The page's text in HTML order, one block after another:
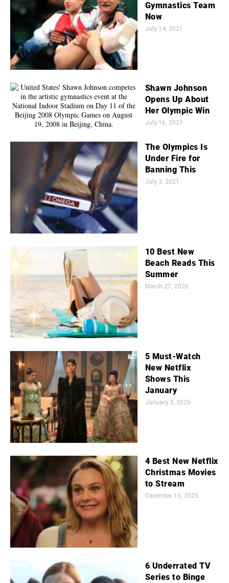
Gymnastics Team
Now
July 14, 2021
Shawn Johnson
Opens Up About
Her Olympic Win
July 16, 2021
The Olympics Is
Under Fire for
Banning This
July 3, 2021
10 Best New
Beach Reads This
Summer
March 27, 2026
5 Must-Watch
New Netflix
Shows This
January
January 3, 2026
4 Best New Netflix
Christmas Movies
to Stream
December 16, 2025
6 Underrated TV
Series to Binge